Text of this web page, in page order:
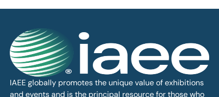
IAEE globally promotes the unique value of exhibitions
and events and is the principal resource for those who